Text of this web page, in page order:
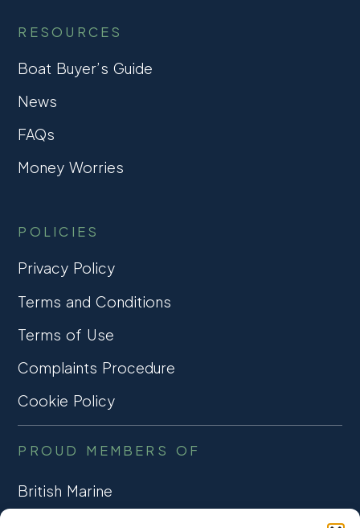
RESOURCES
Boat Buyer’s Guide
News
FAQs
Money Worries
POLICIES
Privacy Policy
Terms and Conditions
Terms of Use
Complaints Procedure
Cookie Policy
PROUD MEMBERS OF
British Marine